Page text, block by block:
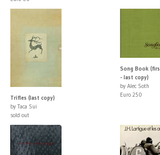
Trifles (last copy)
by Taca Sui
sold out
Song Book
- last copy)
by Alec Soth
Euro 250